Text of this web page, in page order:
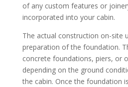
of any custom features or
incorporated into your cabin.
The actual construction on-site
preparation of the foundation.
concrete foundations, piers, or
depending on the ground
the cabin. Once the foundation